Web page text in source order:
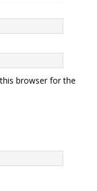
browser for the